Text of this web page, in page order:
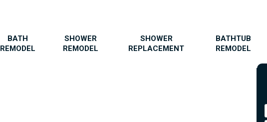
BATH
REMODEL
SHOWER
REMODEL
SHOWER
REPLACEMENT
BATHTUB
REMODEL